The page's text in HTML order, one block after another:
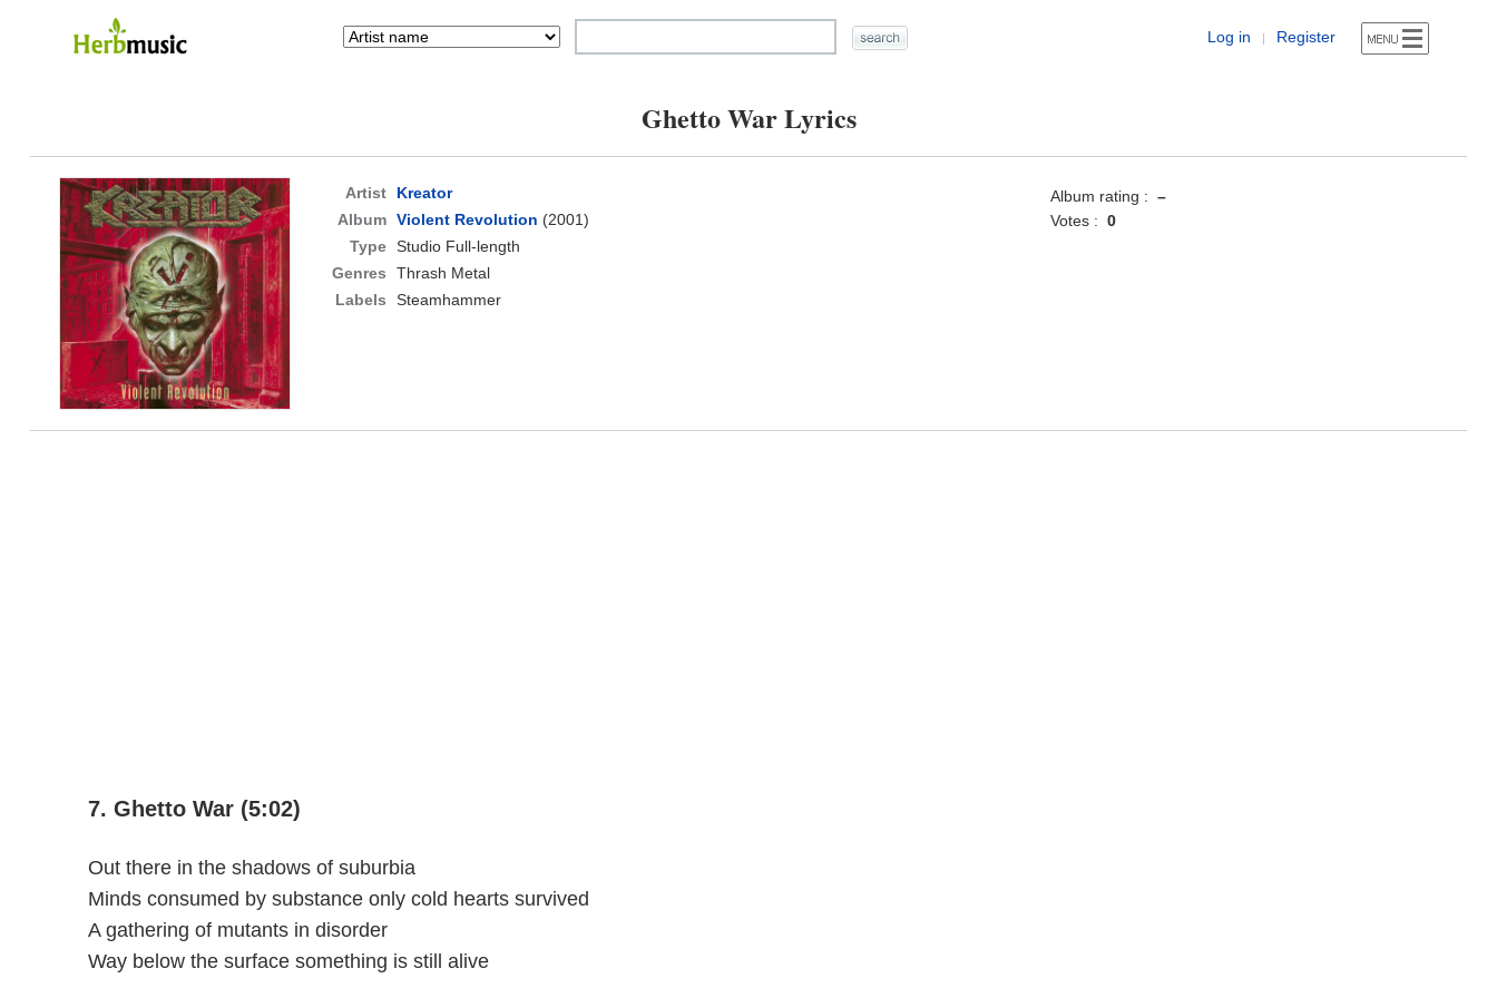
Log in | Register
Ghetto War Lyrics
Artist
Kreator
Album Violent Revolution (2001)
Type Studio Full-length
Genres
Thrash Metal
Labels
Steamhammer
Album rating : –
Votes : 0
7. Ghetto War (5:02)
Out there in the shadows of suburbia
Minds consumed by substance only cold hearts survived
A gathering of mutants in disorder
Way below the surface something is still alive